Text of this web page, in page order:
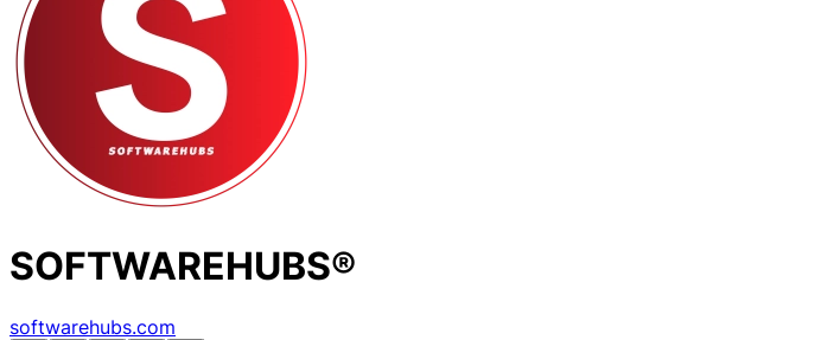
SOFTWAREHUBS®
softwarehubs.com